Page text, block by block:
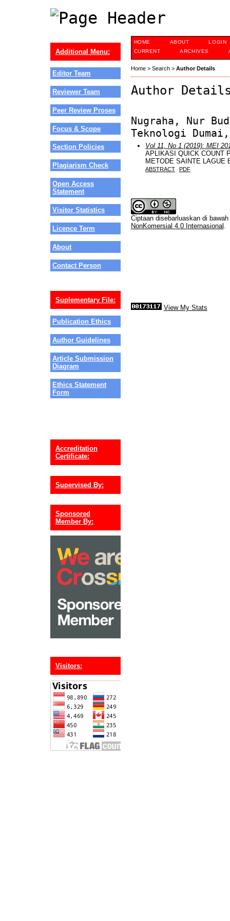
Additional Menu:
Editor Team
Reviewer Team
Peer Review Proses
Focus & Scope
Section Policies
Plagiarism Check
Open Access
Statement
Visitor Statistics
Licence Term
About
Contact Person
Suplementary File:
Publication Ethics
Author Guidelines
Article Submission
Diagram
Ethics Statement
Form
Accreditation
Certificate:
Supervised By:
Sponsored
Member By:
Visitors:
HOME ABOUT
LOGIN
CURRENT
ARCHIVES
Home> Search> Author Details
Author
Nugraha, Nur
Teknologi
Vol 11, No 1 (2019): MEI
APLIKASI QUICK COUNT
METODE SAINTE LAGUE
ABSTRACT PDF
Ciptaan disebarluaskan di bawah
NonKomersial 4.0 Internasional
View My Stats